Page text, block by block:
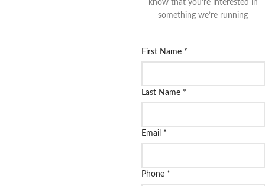
know that you’re interested in
something we’re running
First Name *
Last Name *
Email *
Phone *